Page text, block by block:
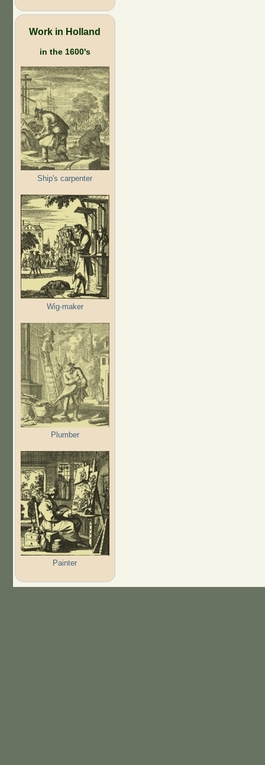
Work in Holland
in the 1600's
Ship's carpenter
Wig-maker
Plumber
Painter